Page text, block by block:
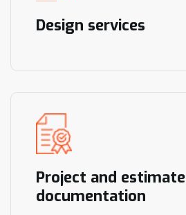
Design services
Project and estimate
documentation